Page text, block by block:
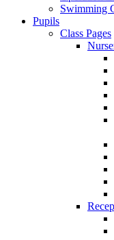
Swimming
Pupils
Class Pages